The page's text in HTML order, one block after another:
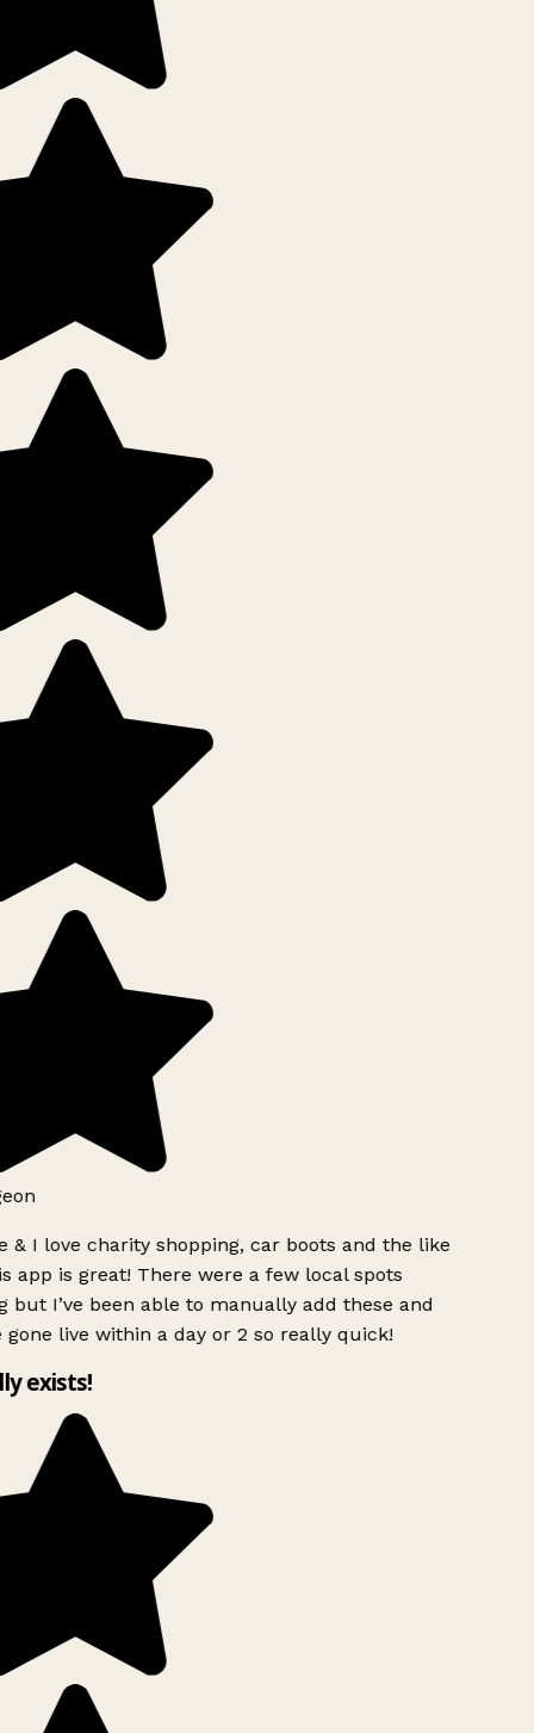
& I love charity shopping, car boots and the like
app is great! There were a few local spots
but I’ve been able to manually add these and
gone live within a day or 2 so really quick!
exists!